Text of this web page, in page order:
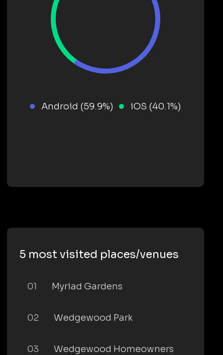
Android (59.9%) iOS (40.1%)
5 most visited places/venues
01 Myriad Gardens
02 Wedgewood Park
03 Wedgewood Homeowners